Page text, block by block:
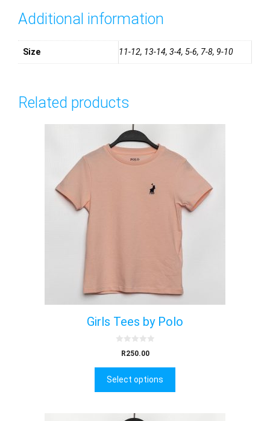
Additional information
Size 11-12, 13-14, 3-4, 5-6, 7-8, 9-10
Related products
Girls Tees by Polo
o
5
R250.00
Select options